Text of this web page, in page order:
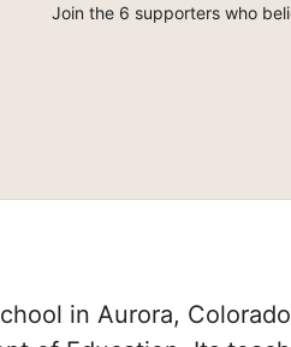
Join the 6 supporters who
in Aurora,